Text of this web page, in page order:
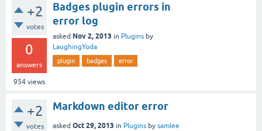
+2
votes
0
answers
954 views
Badges plugin errors in
error log
asked Nov 2, 2013 in Plugins by
LaughingYoda
plugin badges error
+2
votes
Markdown editor error
asked Oct 29, 2013 in Plugins by samlee